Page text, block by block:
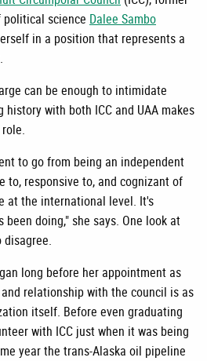
political science Dalee Sambo
in a position that represents a
can be enough to intimidate
history with both ICC and UAA makes
to go from being an independent
to, responsive to, and cognizant of
at the international level. It's
doing," she says. One look at
disagree.
long before her appointment as
relationship with the council is as
itself. Before even graduating
with ICC just when it was being
year the trans-Alaska oil pipeline